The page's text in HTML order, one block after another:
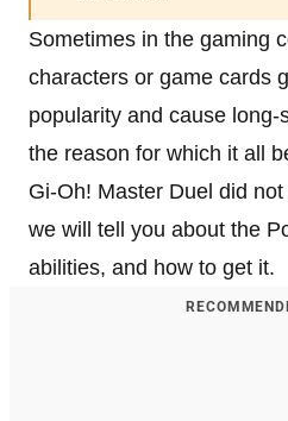
Sometimes in the gaming
characters or game cards
popularity and cause
the reason for which it all
Gi-Oh! Master Duel did
we will tell you about the
abilities, and how to get it.